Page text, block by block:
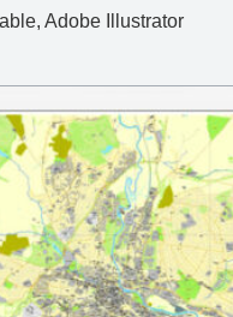
Adobe Illustrator